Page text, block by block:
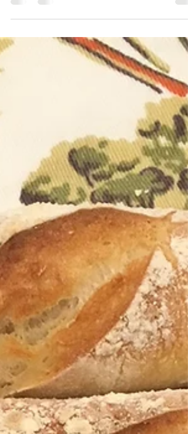
CHOCOLATE AND CARAMEL
Finish your multi-course dinner with Private and
Personal Chef Yoann with an amazing dessert. The
chocolate caramel tart is one of our...